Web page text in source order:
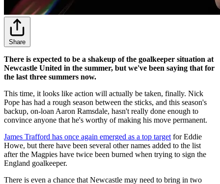
Share
There is expected to be a shakeup of the goalkeeper situation at
Newcastle United in the summer, but we've been saying that for
the last three summers now.
This time, it looks like action will actually be taken, finally. Nick
Pope has had a rough season between the sticks, and this season's
backup, on-loan Aaron Ramsdale, hasn't really done enough to
convince anyone that he's worthy of making his move permanent.
James Trafford has once again emerged as a top target for Eddie
Howe, but there have been several other names added to the list
after the Magpies have twice been burned when trying to sign the
England goalkeeper.
There is even a chance that Newcastle may need to bring in two